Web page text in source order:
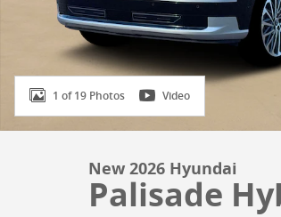
1 of 19 Photos Video
New 2026 Hyundai
Palisade